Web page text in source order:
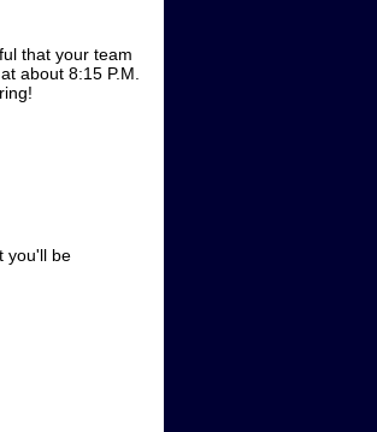
that your team
about 8:15 P.M.
you'll be